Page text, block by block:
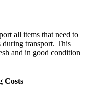
all items that need to
during transport. This
and in good condition
Costs